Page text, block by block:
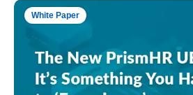
White Paper